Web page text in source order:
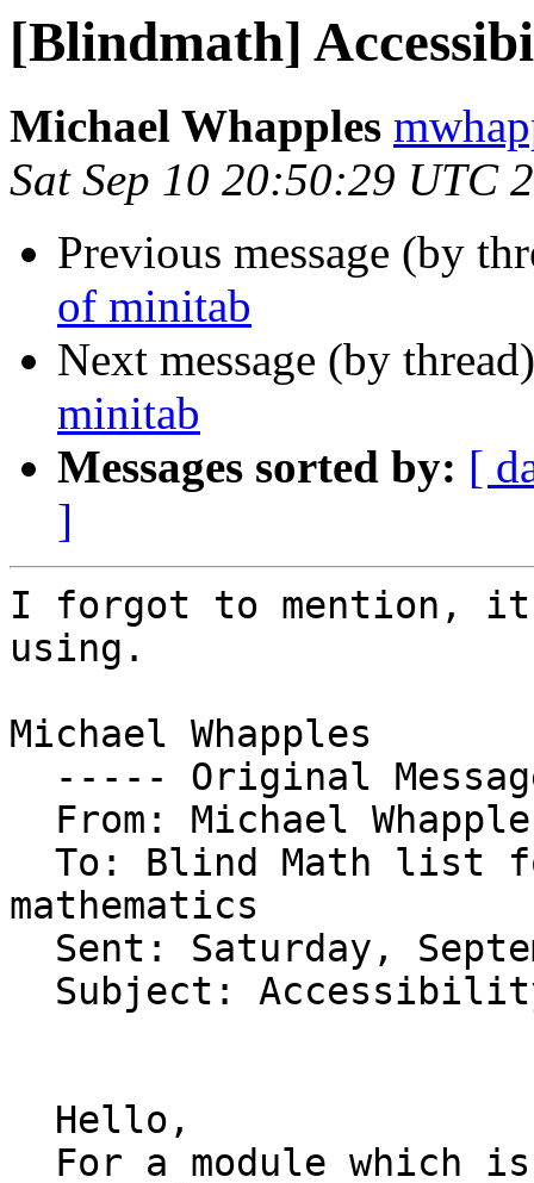
[Blindmath]
Michael Whapples
Sat Sep 10 20:50:29 UTC
Previous message (by
of minitab
Next message (by
minitab
Messages sorted by: [
]
I forgot to mention,
using.
Michael Whapples
mathematics